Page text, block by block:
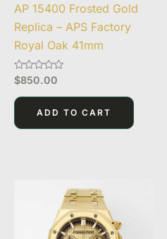
AP 15400 Frosted Gold
Replica – APS Factory
Royal Oak 41mm
Rated
0
out
of
$850.00
ADD TO CART